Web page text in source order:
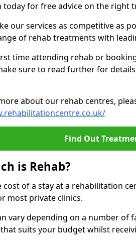
today for free advice on the right
our services as competitive as
of rehab treatments with
time attending rehab or
sure to read further for
about our rehab centres,
Find Out
is Rehab?
cost of a stay at a rehabilitation
most private clinics.
vary depending on a number of
suits your budget whilst